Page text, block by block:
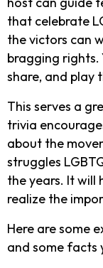
that celebrate
the victors can
bragging rights.
share, and play
This serves a
trivia
about the
struggles
the years. It will
realize the
Here are some
and some facts